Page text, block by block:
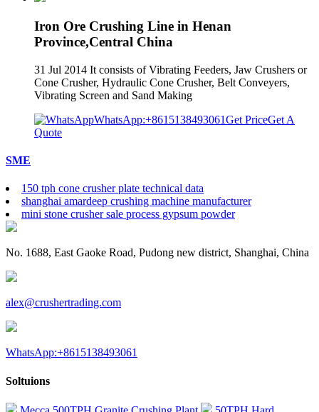
Iron Ore Crushing Line in Henan
Province,Central China
31 Jul 2014 It consists of Vibrating Feeders, Jaw Crushers or
Cone Crusher, Hydraulic Cone Crusher, Belt Conveyers,
Vibrating Screen and Sand Making
WhatsApp:+8615138493061Get PriceGet A
Quote
SME
150 tph cone crusher plate technical data
shanghai amardeep crushing machine manufacturer
mini stone crusher sale process gypsum powder
No. 1688, East Gaoke Road, Pudong new district, Shanghai, China
alex@crushertrading.com
WhatsApp:+8615138493061
Soltuions